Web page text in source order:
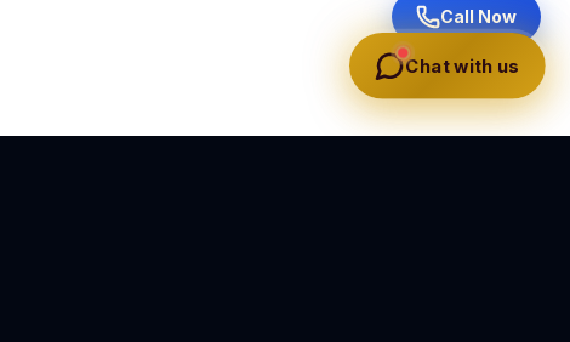
Call Now
Chat with us